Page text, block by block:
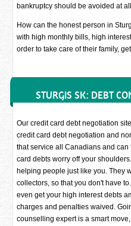
bankruptcy should be avoided at
How can the honest person in
with high monthly bills, high
order to take care of their family,
STURGIS SK: DEBT
Our credit card debt negotiation
credit card debt negotiation and
that service all Canadians and
card debts worry off your
helping people just like you. They
collectors, so that you don't have
even get your high interest debts
charges and penalties waived.
counselling expert is a smart